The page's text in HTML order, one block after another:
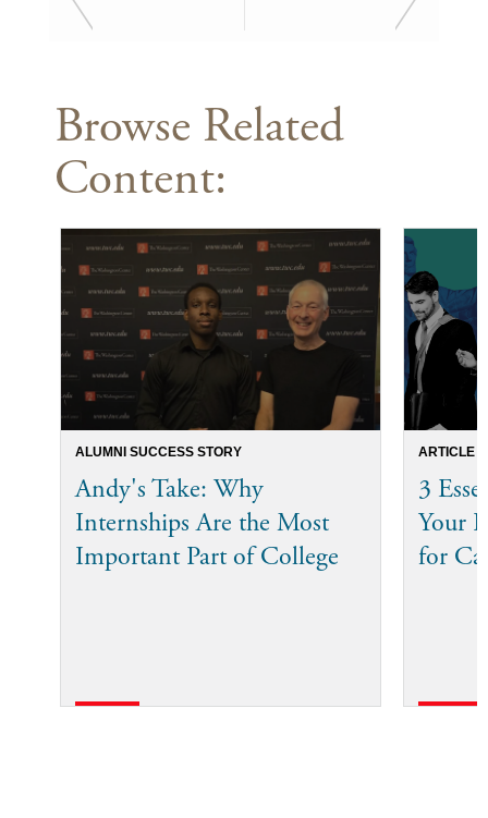
Browse Related
Content:
ALUMNI SUCCESS STORY
Andy's Take: Why
Internships Are the Most
Important Part of College
ARTICLE
3
Your
for